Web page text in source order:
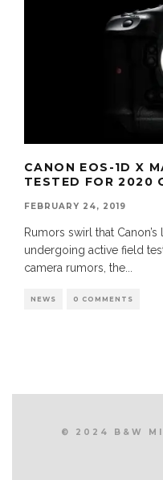
CANON EOS-1D X
TESTED FOR 2020
FEBRUARY 24, 2019
Rumors swirl that
undergoing active field
camera rumors, the
NEWS 0 COMMENTS
© 2024 B&W